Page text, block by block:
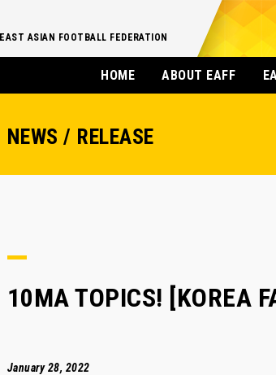
EAST ASIAN FOOTBALL FEDERATION
HOME ABOUT EAFF
NEWS / RELEASE
10MA TOPICS!
January 28, 2022